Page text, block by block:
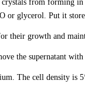
from forming
or glycerol. Put it
their growth and
the supernatant with
The cell density is